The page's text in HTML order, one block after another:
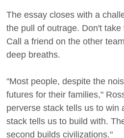
The essay closes with a
the pull of outrage. Don't
Call a friend on the other
deep breaths.
"Most people, despite the
futures for their families,"
perverse stack tells us to win
stack tells us to build with.
second builds civilizations."